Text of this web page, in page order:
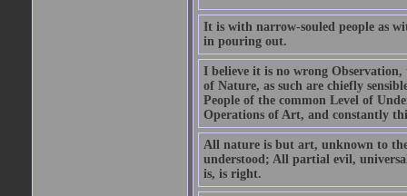
It is with narrow-souled people as
in pouring out.
I believe it is no wrong Observation,
of Nature, as such are chiefly
People of the common Level of
Operations of Art, and constantly
All nature is but art, unknown to
understood; All partial evil,
is, is right.